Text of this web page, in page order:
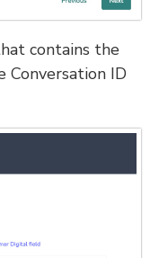
contains the
Conversation ID